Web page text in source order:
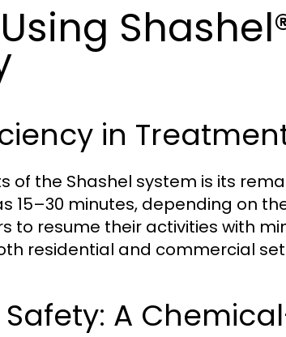
in
of the Shashel system is its
15–30 minutes, depending on
to resume their activities with
residential and commercial
A